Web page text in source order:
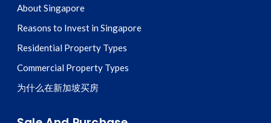
About Singapore
Reasons to Invest in Singapore
Residential Property Types
Commercial Property Types
为什么在新加坡买房